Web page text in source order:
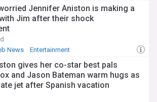
Jennifer Aniston is making a
Jim after their shock
News Entertainment
gives her co-star best pals
and Jason Bateman warm hugs as
jet after Spanish vacation